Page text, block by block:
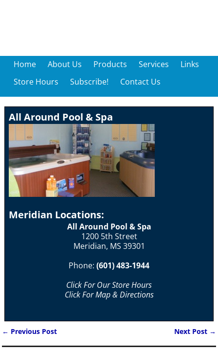
Home About Us Products Services
Links
Store Hours
Subscribe! Contact Us
All Around Pool & Spa
Meridian Locations:
All Around Pool & Spa
1200 5th Street
Meridian, MS 39301
Phone: (601) 483-1944
Click For Our Store Hours
Click For Map & Directions
← Previous Post Next Post →